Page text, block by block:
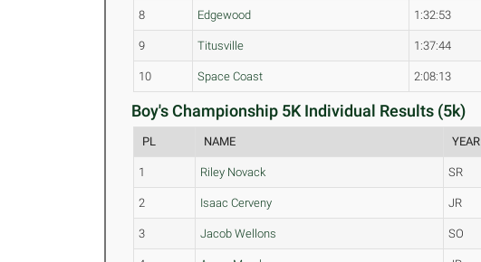
8 Edgewood 1:32:53
9 Titusville 1:37:44
10 Space Coast 2:08:13
Boy's Championship 5K Individual Results (5k)
PL NAME YEAR
1 Riley Novack SR
2 Isaac Cerveny JR
3 Jacob Wellons SO